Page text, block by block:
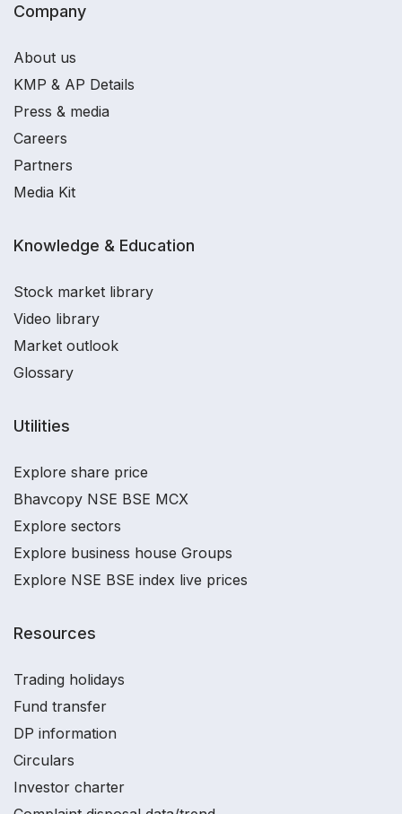
Company
About us
KMP & AP Details
Press & media
Careers
Partners
Media Kit
Knowledge & Education
Stock market library
Video library
Market outlook
Glossary
Utilities
Explore share price
Bhavcopy NSE BSE MCX
Explore sectors
Explore business house Groups
Explore NSE BSE index live prices
Resources
Trading holidays
Fund transfer
DP information
Circulars
Investor charter